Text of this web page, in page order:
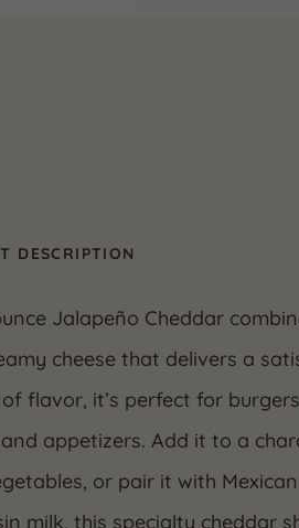
DESCRIPTION
Jalapeño Cheddar
cheese that delivers a
flavor, it’s perfect for
and appetizers. Add it to a
or pair it with
milk, this specialty cheddar